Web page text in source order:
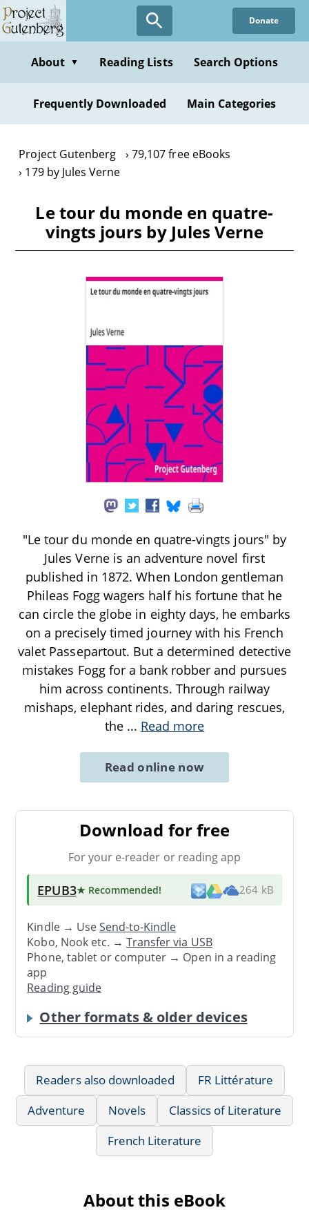
Skip
to
content
Donate
About ▼ Reading Lists Search Options
Frequently Downloaded Main Categories
Project Gutenberg
79,107 free eBooks
179 by Jules Verne
Le tour du monde en quatre-
vingts jours by Jules Verne
"Le tour du monde en quatre-vingts jours" by
Jules Verne is an adventure novel first
published in 1872. When London gentleman
Phileas Fogg wagers half his fortune that he
can circle the globe in eighty days, he embarks
on a precisely timed journey with his French
valet Passepartout. But a determined detective
mistakes Fogg for a bank robber and pursues
him across continents. Through railway
mishaps, elephant rides, and daring rescues,
the ... Read more
Read online now
Download for free
For your e-reader or reading app
EPUB3★ Recommended! 264 kB
Kindle → UseSend-to-Kindle
Kobo, Nook etc. →Transfer via USB
Phone, tablet or computer → Open in a reading
app
Reading guide
Other formats & older devices
Readers also downloaded
FR Littérature
Adventure
Novels
Classics of Literature
French Literature
About this eBook